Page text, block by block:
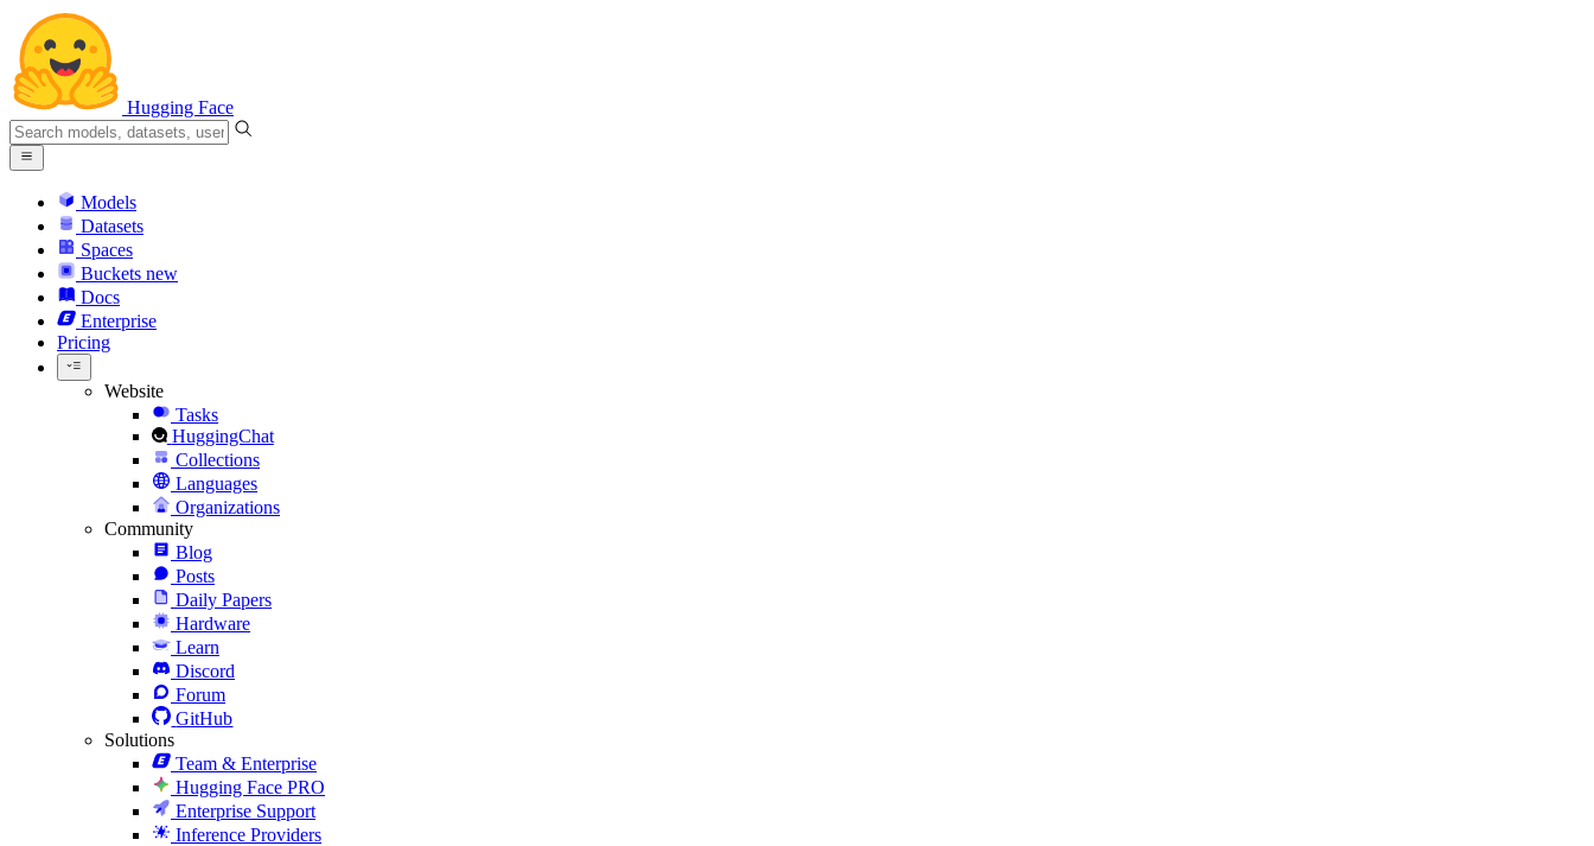
Hugging Face
Models
Datasets
Spaces
Buckets new
Docs
Enterprise
Pricing
Website
Tasks
HuggingChat
Collections
Languages
Organizations
Community
Blog
Posts
Daily Papers
Hardware
Learn
Discord
Forum
GitHub
Solutions
Team & Enterprise
Hugging Face PRO
Enterprise Support
Inference Providers